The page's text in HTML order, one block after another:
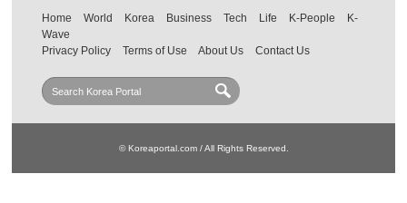
Home World Korea Business Tech Life K-People
K-
Wave
Privacy Policy
Terms of Use About Us Contact Us
© Koreaportal.com / All Rights Reserved.